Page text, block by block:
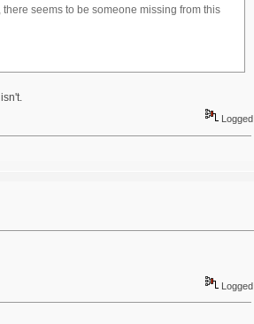
seems to be someone missing from this
Logged
Logged